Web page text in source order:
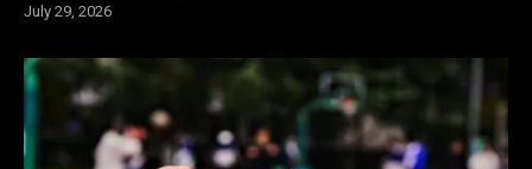
July 29, 2026